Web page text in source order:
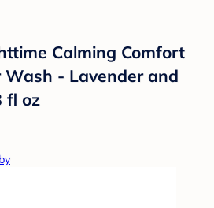
Calming Comfort
Wash - Lavender and
fl oz